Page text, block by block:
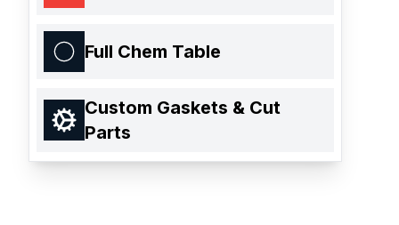
Full Chem Table
Custom Gaskets & Cut
Parts